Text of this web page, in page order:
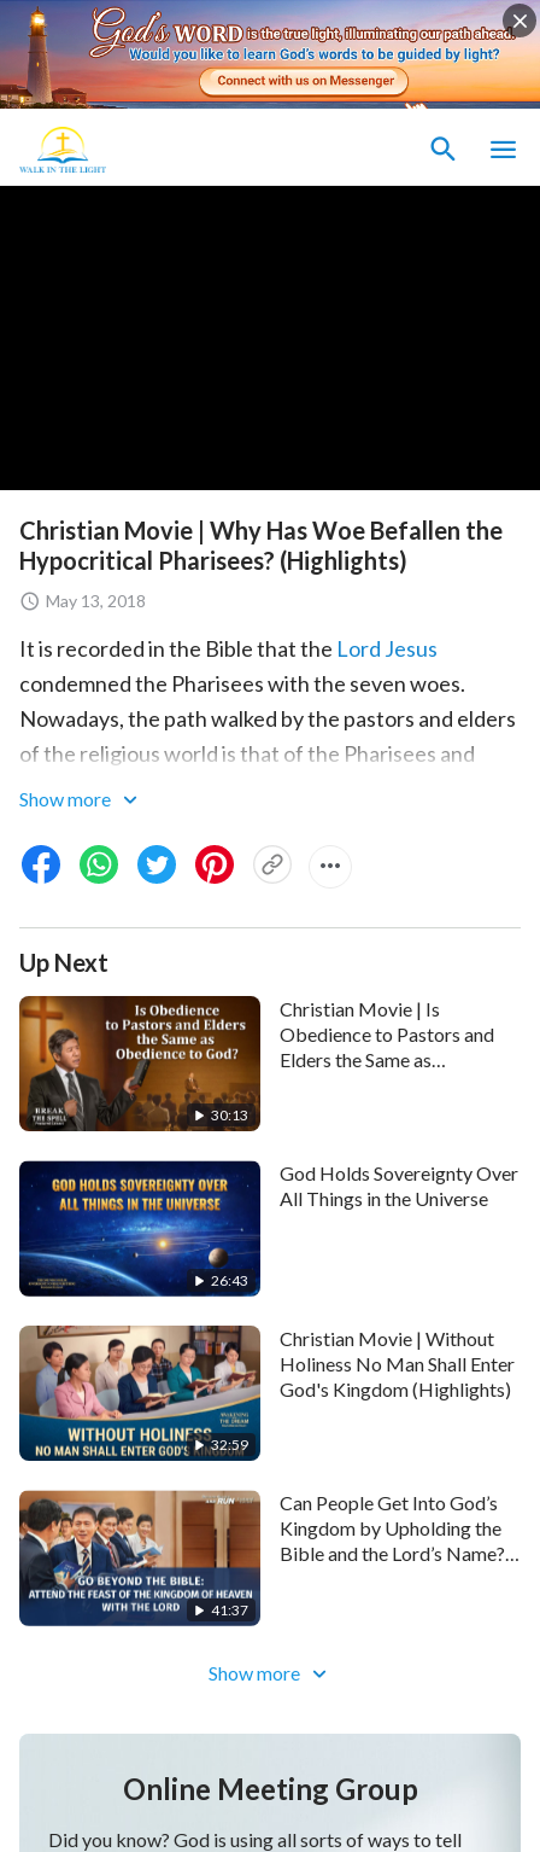
Christian Movie | Why Has Woe Befallen the
Hypocritical Pharisees? (Highlights)
May 13, 2018
It is recorded in the Bible that the Lord Jesus
condemned the Pharisees with the seven woes.
Nowadays, the path walked by the pastors and elders
of the religious world is that of the Pharisees and
they similarly suffer God's detestation and rejection.
Pharisees? It was primarily because they had a
hypocritical essence that defied God, because they
only paid attention to performing religious rituals and
keeping rules, they only explained the rules and
doctrines in the Bible and did not put God's words
into practice or follow God's commandments
whatsoever, and they even discarded God's
commandments. Everything they did completely ran
counter to God's will and requirements. This was the
hypocritical essence of the Pharisees and it was the
primary reason for the Lord Jesus hating and cursing
them.
Full movie:
Full Christian Movie | "The City Will
Be Overthrown" | Babylon the
Great Is Falling in the Last Days
Show more
Up Next
30:13
Christian Movie | Is
Obedience to Pastors and
Elders the Same as
26:43
God Holds Sovereignty Over
All Things in the Universe
32:59
Christian Movie | Without
Holiness No Man Shall Enter
God's Kingdom (Highlights)
41:37
Can People Get Into God’s
Kingdom by Upholding the
Bible and the Lord’s Name?
Show more
Online Meeting Group
Did you know? God is using all sorts of ways to tell